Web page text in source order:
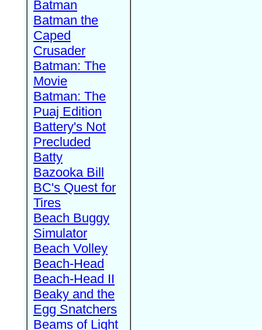
Batman
Batman the
Caped
Crusader
Batman: The
Movie
Batman: The
Puaj Edition
Battery's Not
Precluded
Batty
Bazooka Bill
BC's Quest for
Tires
Beach Buggy
Simulator
Beach Volley
Beach-Head
Beach-Head II
Beaky and the
Egg Snatchers
Beams of Light